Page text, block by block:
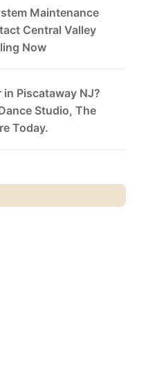
Maintenance
Central Valley
Now
Piscataway NJ?
Studio, The
Today.